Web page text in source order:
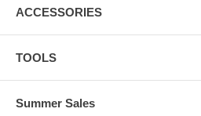
ACCESSORIES
TOOLS
Summer Sales